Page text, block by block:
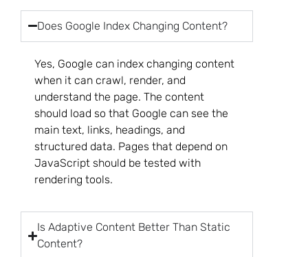
Does Google Index Changing Content?
Yes, Google can index changing content
when it can crawl, render, and
understand the page. The content
should load so that Google can see the
main text, links, headings, and
structured data. Pages that depend on
JavaScript should be tested with
rendering tools.
Is Adaptive Content Better Than Static
Content?